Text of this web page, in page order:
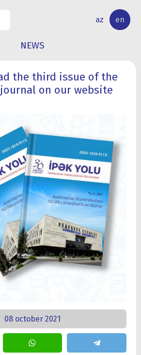
az en
NEWS
the third issue of the
on our website
08 october 2021